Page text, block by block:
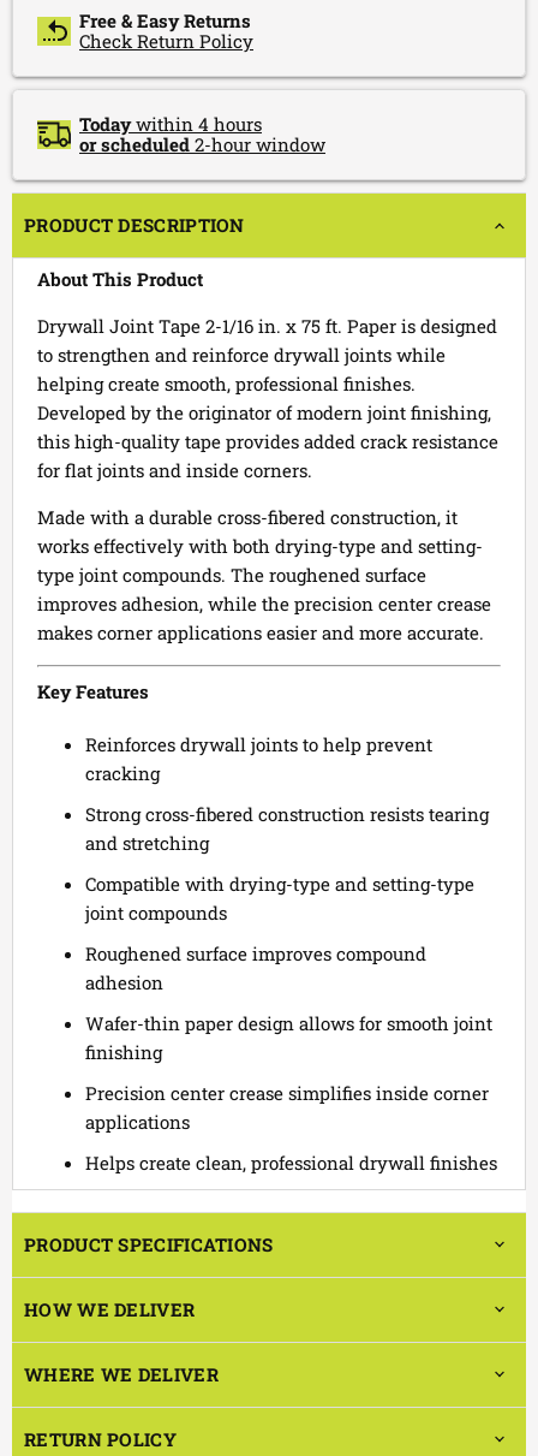
Free & Easy Returns
Check Return Policy
Todaywithin 4 hours
or scheduled 2-hour window
PRODUCT DESCRIPTION
About This Product
Drywall Joint Tape 2-1/16 in. x 75 ft. Paper is designed
to strengthen and reinforce drywall joints while
helping create smooth, professional finishes.
Developed by the originator of modern joint finishing,
this high-quality tape provides added crack resistance
for flat joints and inside corners.
Made with a durable cross-fibered construction, it
works effectively with both drying-type and setting-
type joint compounds. The roughened surface
improves adhesion, while the precision center crease
makes corner applications easier and more accurate.
Key Features
Reinforces drywall joints to help prevent
cracking
Strong cross-fibered construction resists tearing
and stretching
Compatible with drying-type and setting-type
joint compounds
Roughened surface improves compound
adhesion
Wafer-thin paper design allows for smooth joint
finishing
Precision center crease simplifies inside corner
applications
Helps create clean, professional drywall finishes
PRODUCT SPECIFICATIONS
HOW WE DELIVER
WHERE WE DELIVER
RETURN POLICY